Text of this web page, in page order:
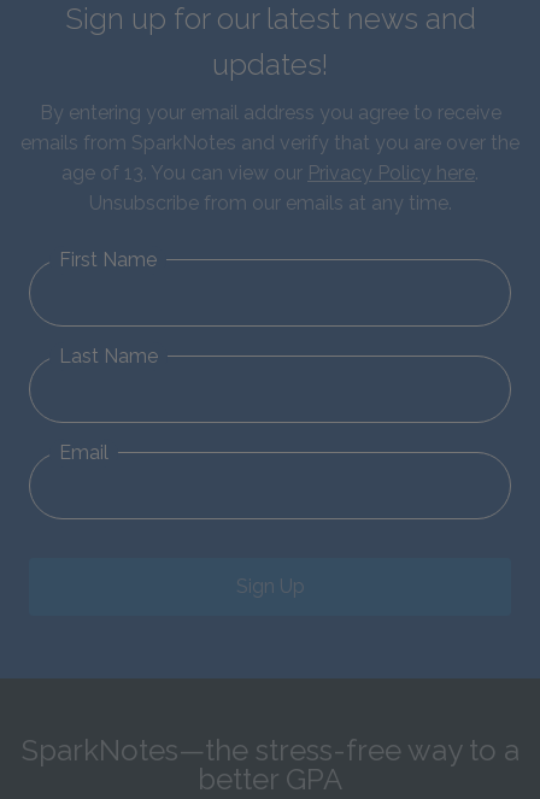
Sign up for our latest news and
updates!
By entering your email address you agree to receive
emails from SparkNotes and verify that you are over the
age of 13. You can view our Privacy Policy here.
Unsubscribe from our emails at any time.
First Name
Last Name
Email
Sign Up
SparkNotes—the stress-free way to a
better GPA